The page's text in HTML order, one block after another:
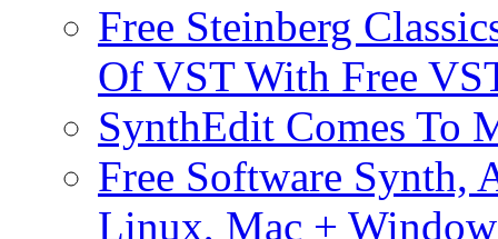
Free Steinberg
Of VST With Free
SynthEdit Comes To
Free Software Synth,
Linux, Mac +